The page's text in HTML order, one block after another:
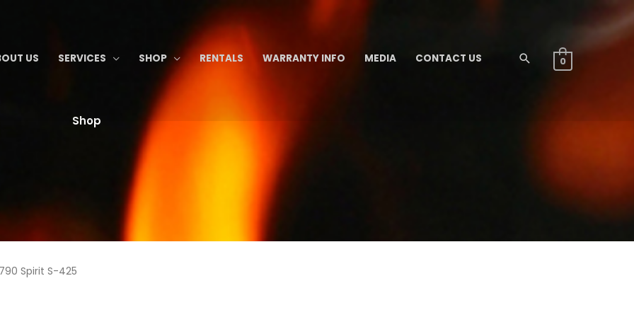
US SERVICES SHOP RENTALS WARRANTY INFO MEDIA CONTACT US Search0
Shop
Spirit S-425